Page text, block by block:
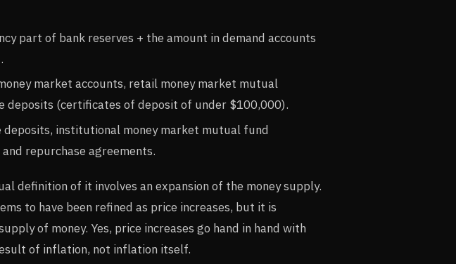
part of bank reserves + the amount in demand accounts
market accounts, retail money market mutual
deposits (certificates of deposit of under $100,000).
deposits, institutional money market mutual fund
repurchase agreements.
definition of it involves an expansion of the money supply.
to have been refined as price increases, but it is
of money. Yes, price increases go hand in hand with
of inflation, not inflation itself.